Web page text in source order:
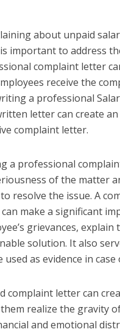
about unpaid
important to address
complaint letter
receive the
a professional
letter can create
complaint letter.
a professional
of the matter
resolve the issue. A
make a significant
grievances,
solution. It also
used as evidence in
complaint letter can
realize the gravity
and emotional